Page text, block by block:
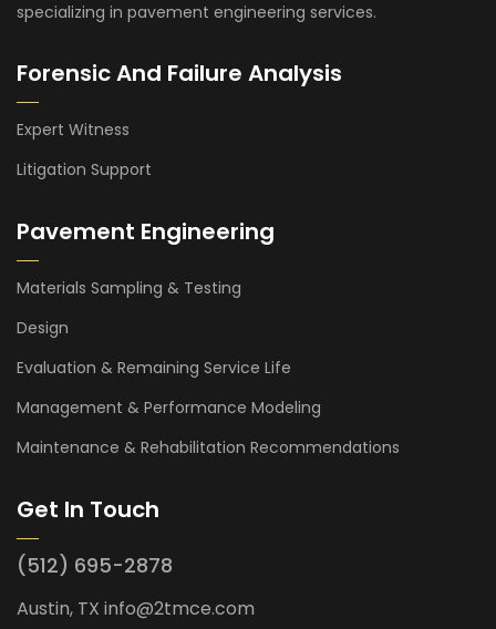
specializing in pavement engineering services.
Forensic And Failure Analysis
Expert Witness
Litigation Support
Pavement Engineering
Materials Sampling & Testing
Design
Evaluation & Remaining Service Life
Management & Performance Modeling
Maintenance & Rehabilitation Recommendations
Get In Touch
(512) 695-2878
Austin, TX info@2tmce.com